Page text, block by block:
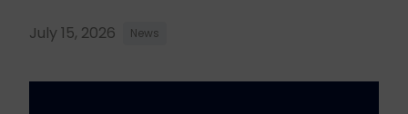
July 15, 2026 News